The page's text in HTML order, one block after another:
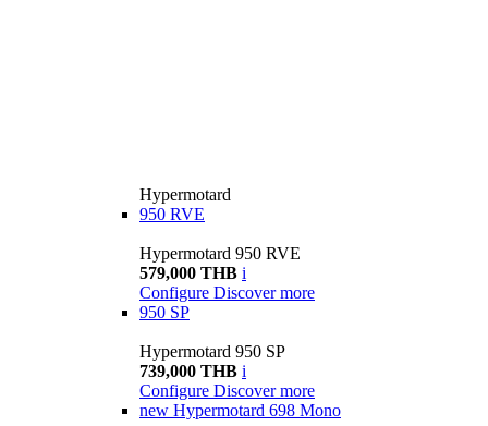
Hypermotard
950 RVE
Hypermotard 950 RVE
579,000 THB i
Configure Discover more
950 SP
Hypermotard 950 SP
739,000 THB i
Configure Discover more
new Hypermotard 698 Mono